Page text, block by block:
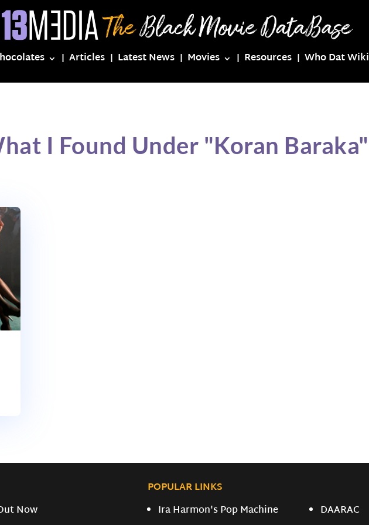
Articles Latest News Movies Resources Who Dat Wiki
I Found Under "Koran Baraka"
POPULAR LINKS
Now
Ira Harmon's Pop Machine
DAARAC